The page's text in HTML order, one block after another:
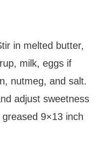
in melted butter,
milk, eggs if
nutmeg, and salt.
adjust sweetness
9×13 inch